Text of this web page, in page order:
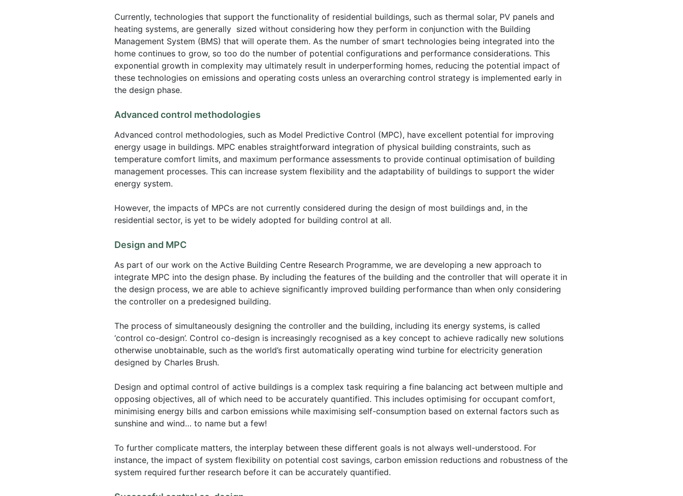
Currently, technologies that support the functionality of residential buildings, such as thermal solar, PV panels and
heating systems, are generally sized without considering how they perform in conjunction with the Building
Management System (BMS) that will operate them. As the number of smart technologies being integrated into the
home continues to grow, so too do the number of potential configurations and performance considerations. This
exponential growth in complexity may ultimately result in underperforming homes, reducing the potential impact of
these technologies on emissions and operating costs unless an overarching control strategy is implemented early in
the design phase.
Advanced control methodologies
Advanced control methodologies, such as Model Predictive Control (MPC), have excellent potential for improving
energy usage in buildings. MPC enables straightforward integration of physical building constraints, such as
temperature comfort limits, and maximum performance assessments to provide continual optimisation of building
management processes. This can increase system flexibility and the adaptability of buildings to support the wider
energy system.
However, the impacts of MPCs are not currently considered during the design of most buildings and, in the
residential sector, is yet to be widely adopted for building control at all.
Design and MPC
As part of our work on the Active Building Centre Research Programme, we are developing a new approach to
integrate MPC into the design phase. By including the features of the building and the controller that will operate it in
the design process, we are able to achieve significantly improved building performance than when only considering
the controller on a predesigned building.
The process of simultaneously designing the controller and the building, including its energy systems, is called
‘control co-design’. Control co-design is increasingly recognised as a key concept to achieve radically new solutions
otherwise unobtainable, such as the world’s first automatically operating wind turbine for electricity generation
designed by Charles Brush.
Design and optimal control of active buildings is a complex task requiring a fine balancing act between multiple and
opposing objectives, all of which need to be accurately quantified. This includes optimising for occupant comfort,
minimising energy bills and carbon emissions while maximising self-consumption based on external factors such as
sunshine and wind… to name but a few!
To further complicate matters, the interplay between these different goals is not always well-understood. For
instance, the impact of system flexibility on potential cost savings, carbon emission reductions and robustness of the
system required further research before it can be accurately quantified.